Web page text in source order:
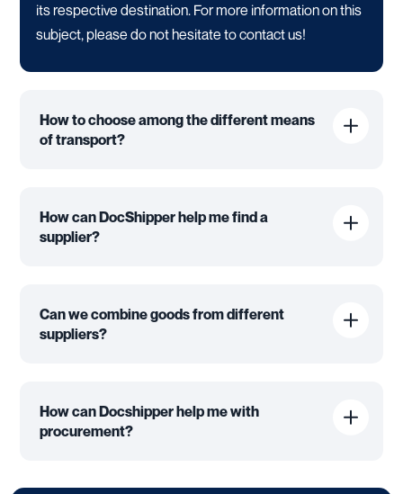
its respective destination. For more information on this
subject, please do not hesitate to contact us!
How to choose among the different means
of transport?
How can DocShipper help me find a
supplier?
Can we combine goods from different
suppliers?
How can Docshipper help me with
procurement?